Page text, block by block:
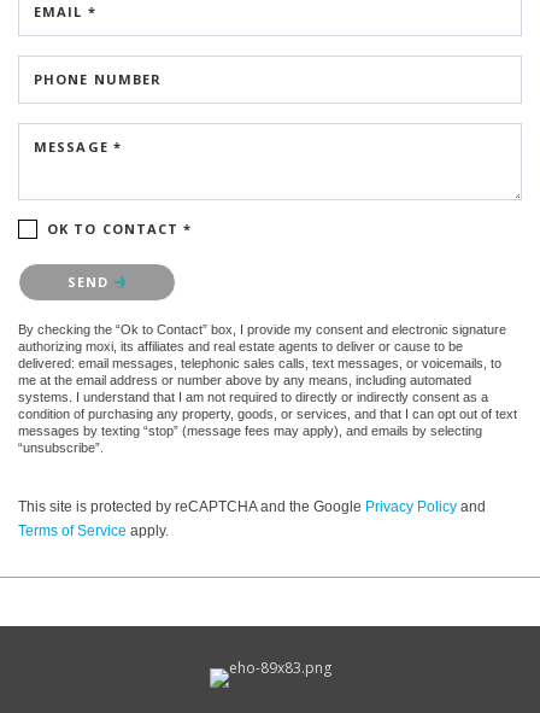
EMAIL *
PHONE NUMBER
MESSAGE *
OK TO CONTACT *
Please confirm that you are not a robot.
SEND
By checking the “Ok to Contact” box, I provide my consent and electronic signature
authorizing moxi, its affiliates and real estate agents to deliver or cause to be
delivered: email messages, telephonic sales calls, text messages, or voicemails, to
me at the email address or number above by any means, including automated
systems. I understand that I am not required to directly or indirectly consent as a
condition of purchasing any property, goods, or services, and that I can opt out of text
messages by texting “stop” (message fees may apply), and emails by selecting
“unsubscribe”.
This site is protected by reCAPTCHA and the Google Privacy Policy and
Terms of Service apply.